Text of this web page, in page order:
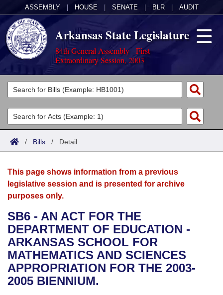
ASSEMBLY HOUSE SENATE BLR AUDIT
Arkansas State Legislature
84th General Assembly - First
Extraordinary Session, 2003
Legislators
List All
Search
Committees
Joint
House
Bills in House Committees
Bills in Senate Committees
Bills in Joint Committees
Acts
Search by Range
Advanced Search
Bills
Search by Range
Advanced Search
Recent Activities
Recently Filed
Personalized Bill Tracking
Calendars
Meetings and Events
Bills on Committee Agendas
House
Senate
Arkansas Law
Arkansas Code and Constitution of 1874
Uncodified Historic Legislation
Governor's Veto List
Budget
Search Center
/ Bills / Detail
This page shows information from a previous
legislative session and is presented for archive
purposes only.
SB6 - AN ACT FOR THE
DEPARTMENT OF EDUCATION -
ARKANSAS SCHOOL FOR
MATHEMATICS AND SCIENCES
APPROPRIATION FOR THE 2003-
2005 BIENNIUM.